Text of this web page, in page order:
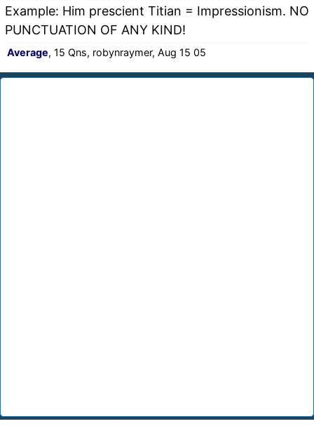
Example: Him prescient Titian = Impressionism. NO
PUNCTUATION OF ANY KIND!
Average, 15 Qns, robynraymer, Aug 15 05